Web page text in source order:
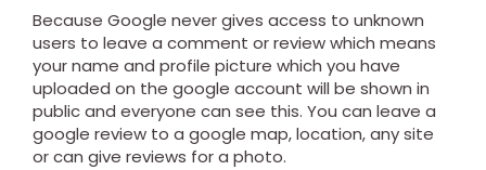
Because Google never gives access to unknown
users to leave a comment or review which means
your name and profile picture which you have
uploaded on the google account will be shown in
public and everyone can see this. You can leave a
google review to a google map, location, any site
or can give reviews for a photo.